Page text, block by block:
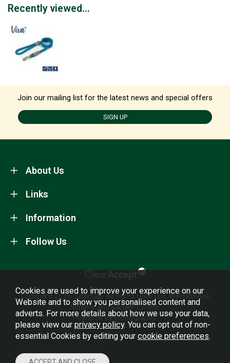
Recently viewed...
Join our mailing list for the latest news and special offers
SIGN UP
About Us
Information
Links
Follow Us
Copyright 2026. Sitemap. All rights reserved. Willowbrook
Nursery and Garden Centre.
Powered by Iconography.
Cookies are used to improve your experience on our
Website and to show you personalised content and
adverts. For more details about how we use your data,
please view our privacy policy. You can opt out of non-
essential Cookies by editing your cookie preferences.